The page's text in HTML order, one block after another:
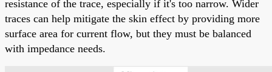
resistance of the trace, especially if it's too narrow. Wider
traces can help mitigate the skin effect by providing more
surface area for current flow, but they must be balanced
with impedance needs.